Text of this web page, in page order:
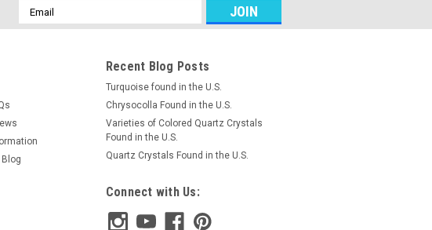
Email
Address
Recent Blog Posts
Turquoise found in the U.S.
Chrysocolla Found in the U.S.
Varieties of Colored Quartz Crystals
Found in the U.S.
Quartz Crystals Found in the U.S.
Connect with Us: